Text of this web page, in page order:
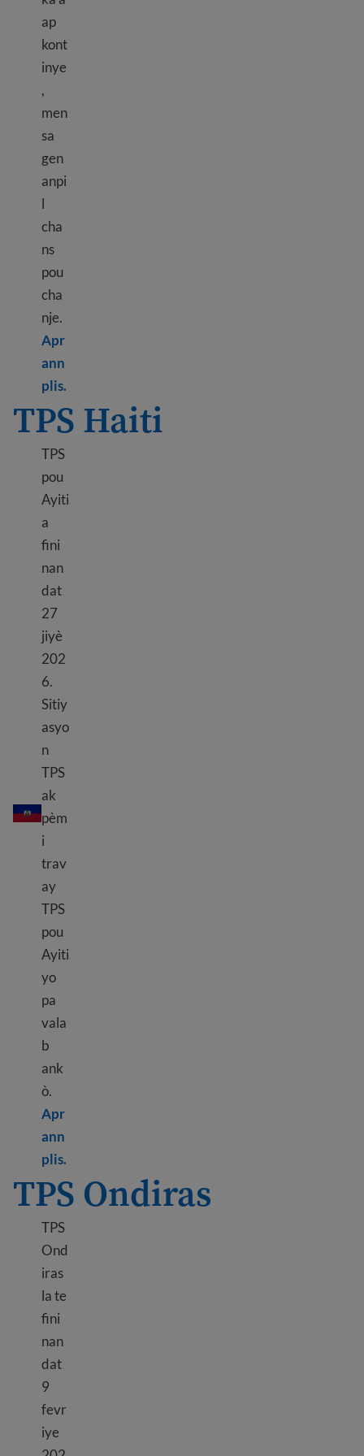
ap
kont
inye
,
men
sa
gen
anpi
l
cha
ns
pou
cha
nje.
Apr
ann
plis.Learn more about TPS Ethiopia
TPS Haiti
TPS Haiti
TPS
pou
Ayiti
a
fini
nan
dat
27
jiyè
202
6.
Sitiy
asyo
n
TPS
ak
pèm
i
trav
ay
TPS
pou
Ayiti
yo
pa
vala
b
ank
ò.
Apr
ann
plis.Learn more about TPS Haiti
TPS Ondiras
TPS
Ond
iras
la te
fini
nan
dat
9
fevr
iye